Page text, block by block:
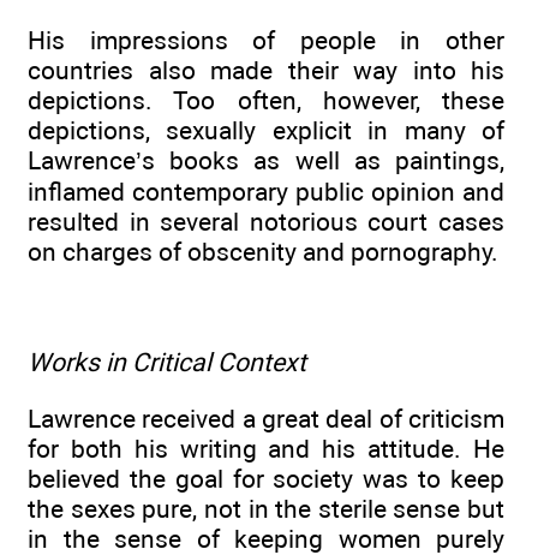
His impressions of people in other
countries also made their way into his
depictions. Too often, however, these
depictions, sexually explicit in many of
Lawrence’s books as well as paintings,
inflamed contemporary public opinion and
resulted in several notorious court cases
on charges of obscenity and pornography.
Works in Critical Context
Lawrence received a great deal of criticism
for both his writing and his attitude. He
believed the goal for society was to keep
the sexes pure, not in the sterile sense but
in the sense of keeping women purely